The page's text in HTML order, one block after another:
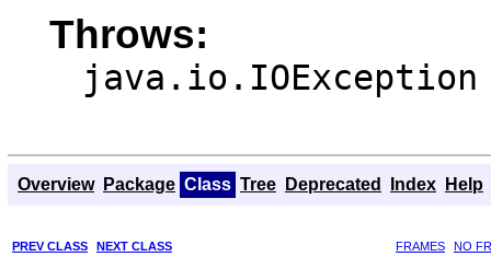
Throws:
java.io.IOException
Overview Package Class Tree Deprecated Index Help
PREV CLASS NEXT CLASS FRAMES
NO